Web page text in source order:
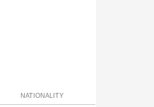
NATIONALITY